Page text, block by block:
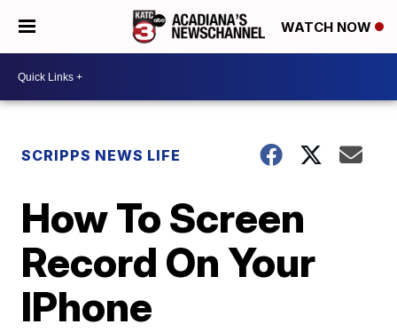
WATCH NOW
SCRIPPS NEWS LIFE
How To Screen
Record On Your
IPhone